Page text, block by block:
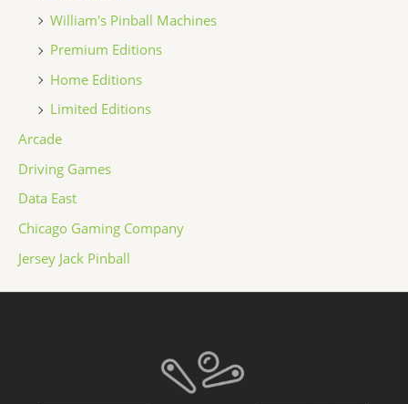
William's Pinball Machines
Premium Editions
Home Editions
Limited Editions
Arcade
Driving Games
Data East
Chicago Gaming Company
Jersey Jack Pinball